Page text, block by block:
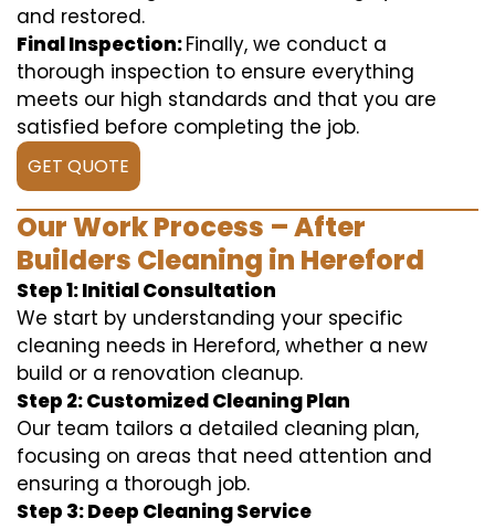
and restored.
Final Inspection:Finally, we conduct a
thorough inspection to ensure everything
meets our high standards and that you are
satisfied before completing the job.
GET QUOTE
Our Work Process – After
Builders Cleaning in Hereford
Step 1: Initial Consultation
We start by understanding your specific
cleaning needs in Hereford, whether a new
build or a renovation cleanup.
Step 2: Customized Cleaning Plan
Our team tailors a detailed cleaning plan,
focusing on areas that need attention and
ensuring a thorough job.
Step 3: Deep Cleaning Service